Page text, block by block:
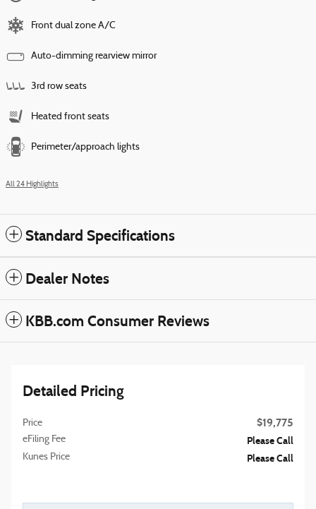
Front dual zone A/C
Auto-dimming rearview mirror
3rd row seats
Heated front seats
Perimeter/approach lights
All 24 Highlights
Standard Specifications
Dealer Notes
KBB.com Consumer Reviews
Detailed Pricing
Price $19,775
eFiling Fee Please Call
Kunes Price Please Call